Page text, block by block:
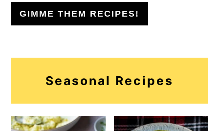
GIMME THEM RECIPES!
Seasonal Recipes